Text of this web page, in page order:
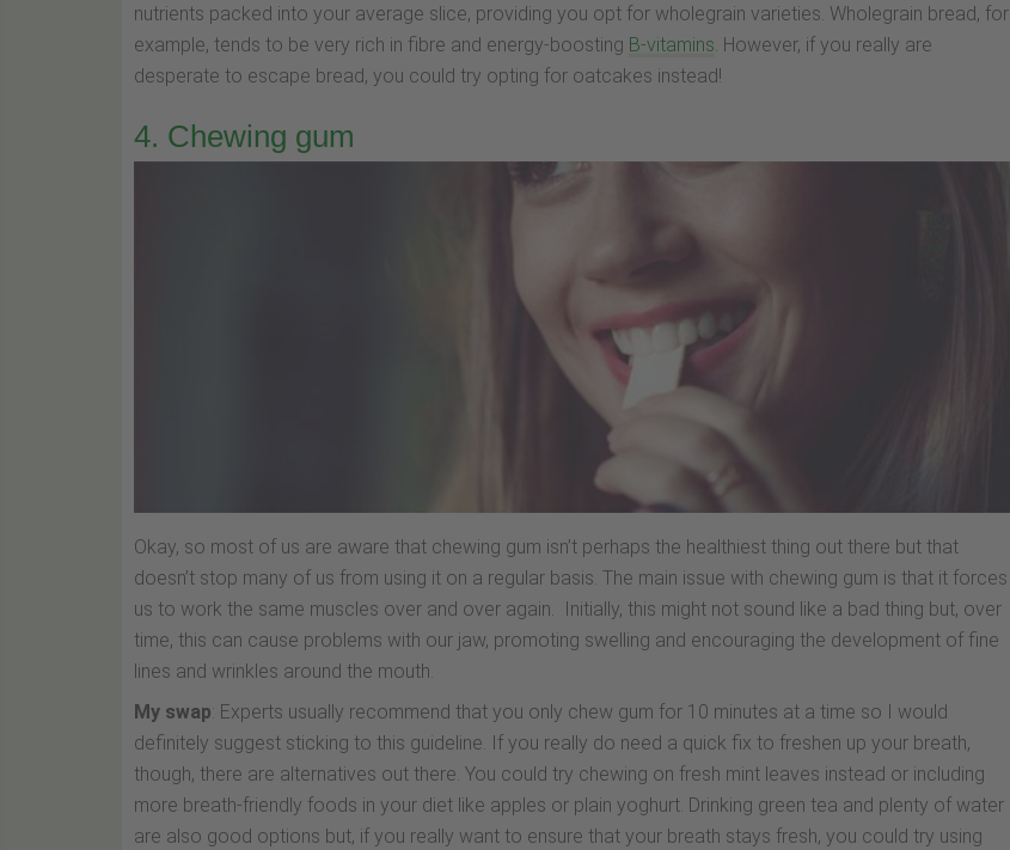
nutrients packed into your average slice, providing you opt for wholegrain varieties. Wholegrain bread, for
example, tends to be very rich in fibre and energy-boosting B-vitamins . However, if you really are
desperate to escape bread, you could try opting for oatcakes instead!
4. Chewing gum
Okay, so most of us are aware that chewing gum isn’t perhaps the healthiest thing out there but that
doesn’t stop many of us from using it on a regular basis. The main issue with chewing gum is that it forces
us to work the same muscles over and over again. Initially, this might not sound like a bad thing but, over
time, this can cause problems with our jaw, promoting swelling and encouraging the development of fine
lines and wrinkles around the mouth.
My swap: Experts usually recommend that you only chew gum for 10 minutes at a time so I would
definitely suggest sticking to this guideline. If you really do need a quick fix to freshen up your breath,
though, there are alternatives out there. You could try chewing on fresh mint leaves instead or including
more breath-friendly foods in your diet like apples or plain yoghurt. Drinking green tea and plenty of water
are also good options but, if you really want to ensure that your breath stays fresh, you could try using